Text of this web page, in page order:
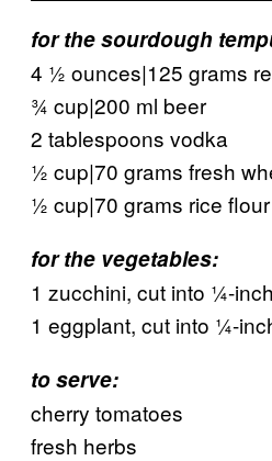
for the sourdough
4 ½ ounces|125 grams
¾ cup|200 ml beer
2 tablespoons vodka
½ cup|70 grams fresh
½ cup|70 grams rice flour
for the vegetables:
1 zucchini, cut into ¼-
1 eggplant, cut into ¼-
to serve:
cherry tomatoes
fresh herbs